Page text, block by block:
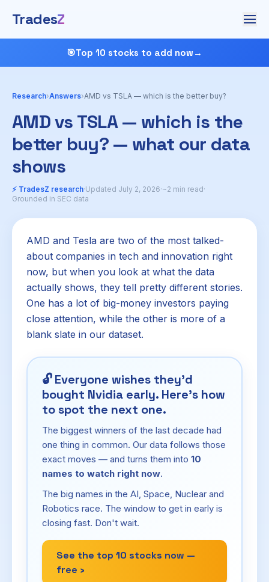
TradesZ
🎯Top 10 stocks to add now →
Research›Answers›AMD vs TSLA — which is the better buy?
AMD vs TSLA — which is the
better buy? — what our data
shows
⚡ TradesZ research·Updated July 2, 2026·~2 min read·
Grounded in SEC data
AMD and Tesla are two of the most talked-
about companies in tech and innovation right
now, but when you look at what the data
actually shows, they tell pretty different stories.
One has a lot of big-money investors paying
close attention, while the other is more of a
blank slate in our dataset.
🔓Everyone wishes they'd
bought Nvidia early. Here's how
to spot the next one.
The biggest winners of the last decade had
one thing in common. Our data follows those
exact moves — and turns them into 10
names to watch right now.
The big names in the AI, Space, Nuclear and
Robotics race. The window to get in early is
closing fast. Don't wait.
See the top 10 stocks now —
free ›